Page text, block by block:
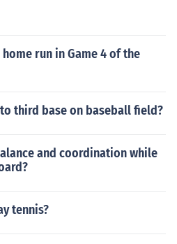
run in Game 4 of the
third base on baseball field?
and coordination while
tennis?